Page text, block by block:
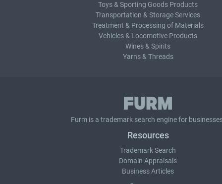
Toys & Sporting Goods Products
Transportation & Storage Services
Treatment & Processing of Materials
Vehicles & Locomotive Products
Wines & Spirits
Yarns & Threads
Furm is a trademark search engine for
Resources
Trademark Search
Domain Appraisals
Business Articles